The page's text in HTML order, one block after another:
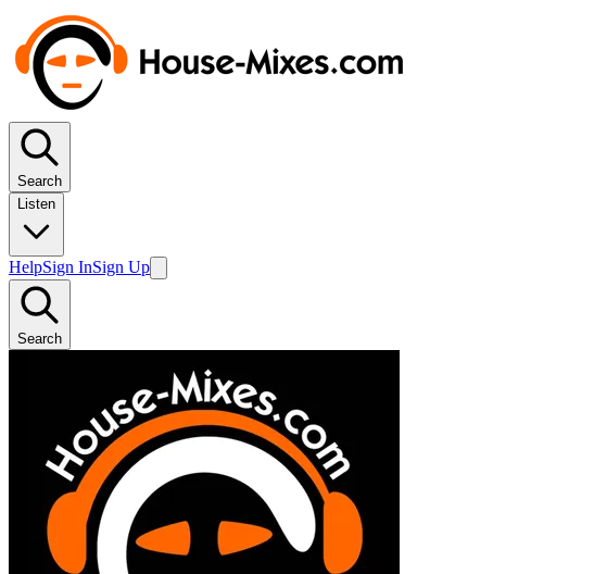
Search
Listen
HelpSign InSign Up
Search